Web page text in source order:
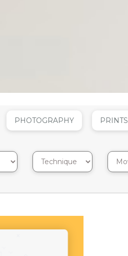
PHOTOGRAPHY PRINTS